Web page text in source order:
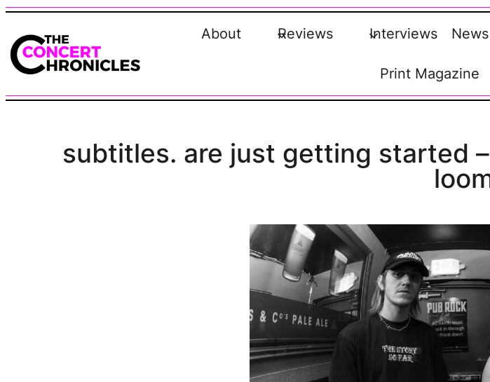
Skip
content
About Reviews Interviews News
Print Magazine
subtitles. are just getting started